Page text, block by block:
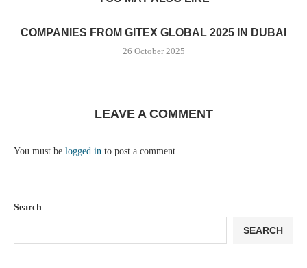
COMPANIES FROM GITEX GLOBAL 2025 IN DUBAI
26 October 2025
LEAVE A COMMENT
You must be logged in to post a comment.
Search
SEARCH